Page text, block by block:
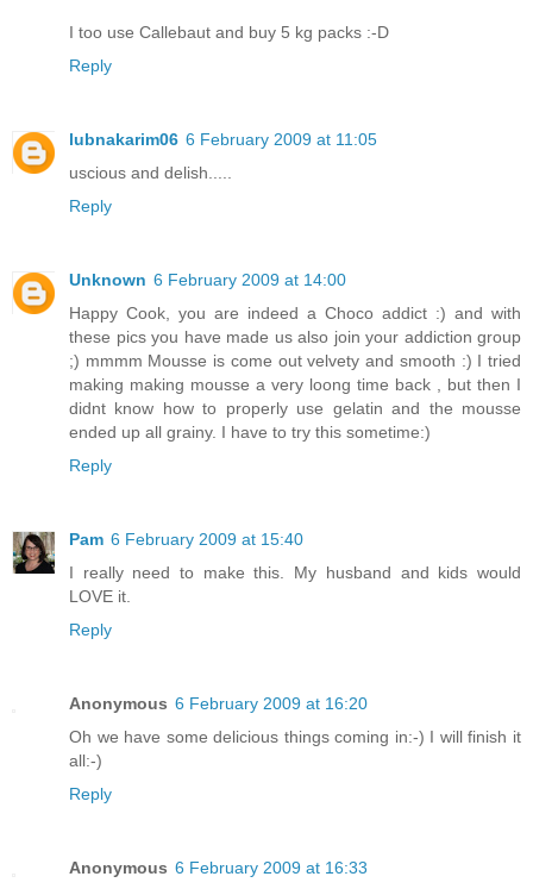
I too use Callebaut and buy 5 kg packs :-D
Reply
lubnakarim06 6 February 2009 at 11:05
uscious and delish.....
Reply
Unknown 6 February 2009 at 14:00
Happy Cook, you are indeed a Choco addict :) and with
these pics you have made us also join your addiction group
;) mmmm Mousse is come out velvety and smooth :) I tried
making making mousse a very loong time back , but then I
didnt know how to properly use gelatin and the mousse
ended up all grainy. I have to try this sometime:)
Reply
Pam 6 February 2009 at 15:40
I really need to make this. My husband and kids would
LOVE it.
Reply
Anonymous 6 February 2009 at 16:20
Oh we have some delicious things coming in:-) I will finish it
all:-)
Reply
Anonymous 6 February 2009 at 16:33